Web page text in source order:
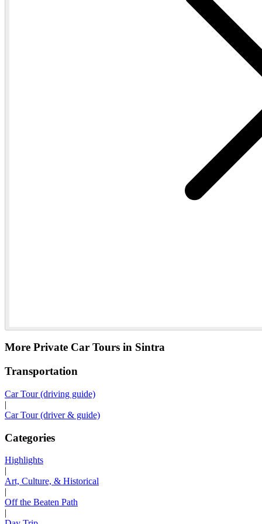
More Private Car Tours in Sintra
Transportation
Car Tour (driving guide)
|
Car Tour (driver & guide)
Categories
Highlights
|
Art, Culture, & Historical
|
Off the Beaten Path
|